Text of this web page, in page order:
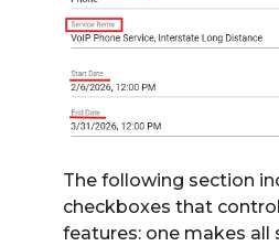
The following section
checkboxes that
features: one makes all